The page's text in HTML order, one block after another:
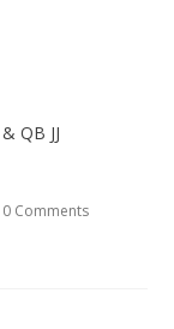
QB JJ
0 Comments